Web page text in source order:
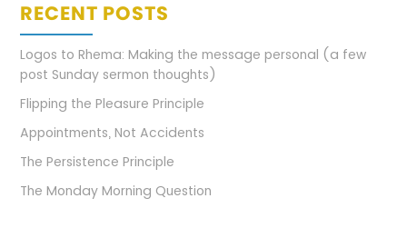
RECENT POSTS
Logos to Rhema: Making the message personal (a few
post Sunday sermon thoughts)
Flipping the Pleasure Principle
Appointments, Not Accidents
The Persistence Principle
The Monday Morning Question